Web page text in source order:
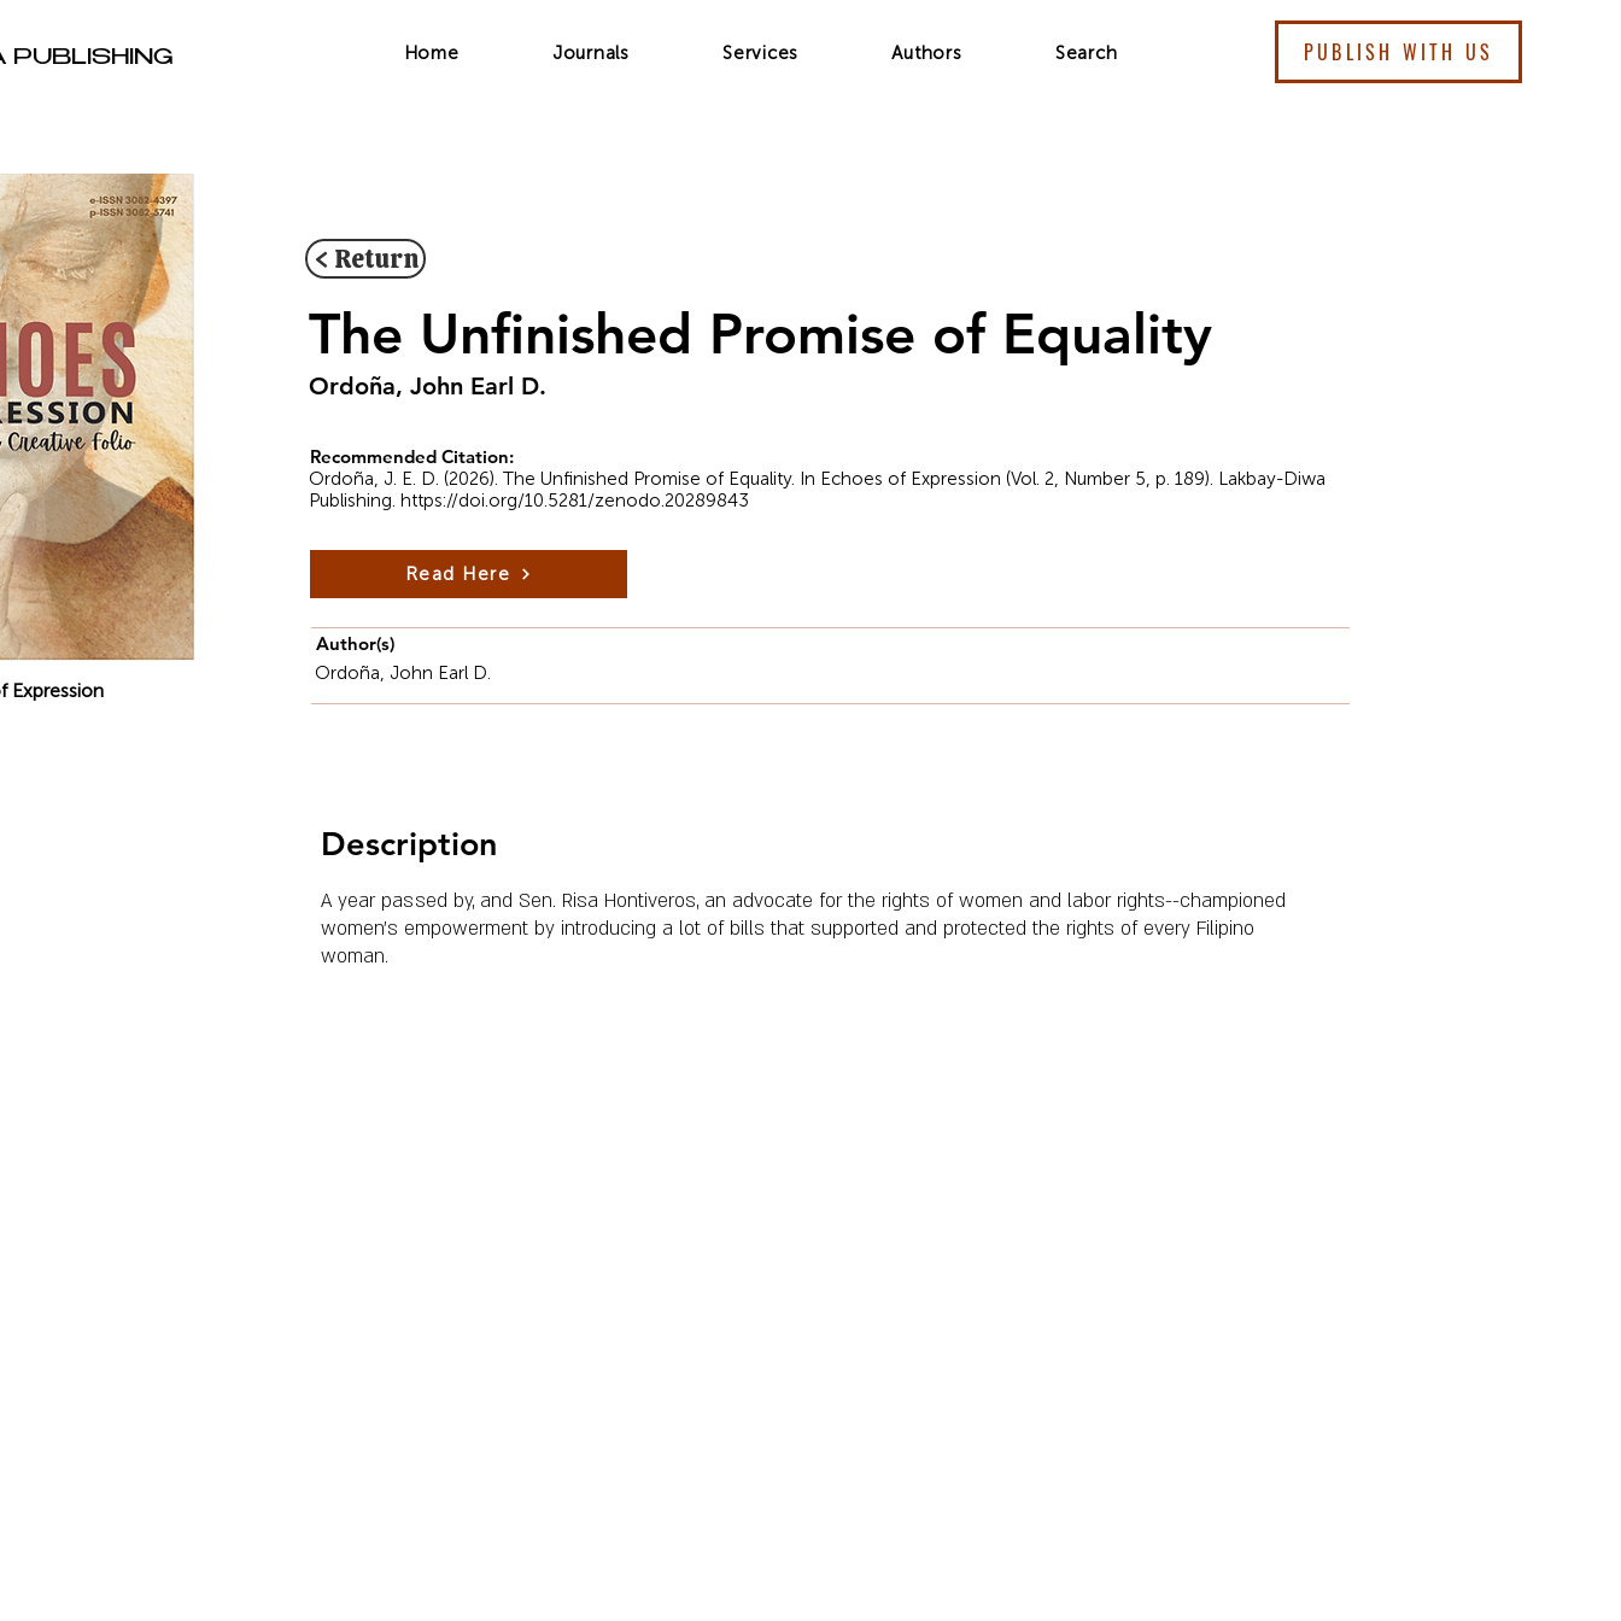
PUBLISHING Home Journals Services Authors Search PUBLISH WITH US
Expression
< Return
The Unfinished Promise of Equality
Ordoña, John Earl D.
Recommended Citation:
Ordoña, J. E. D. (2026). The Unfinished Promise of Equality. In Echoes of Expression (Vol. 2, Number 5, p. 189). Lakbay-Diwa
Publishing. https://doi.org/10.5281/zenodo.20289843
Read Here
Author(s)
Ordoña, John Earl D.
Description
A year passed by, and Sen. Risa Hontiveros, an advocate for the rights of women and labor rights--championed
women's empowerment by introducing a lot of bills that supported and protected the rights of every Filipino
woman.